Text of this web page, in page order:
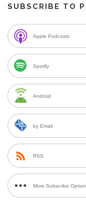
SUBSCRIBE TO
Apple Podcasts
Spotify
Android
by Email
RSS
More Subscribe